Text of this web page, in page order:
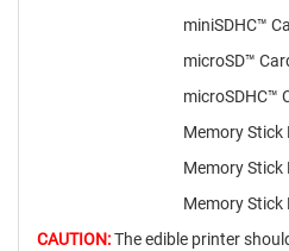
miniSDHC™
microSD™
microSDHC™
Memory Stick
Memory Stick PRO
Memory Stick
CAUTION:The edible printer